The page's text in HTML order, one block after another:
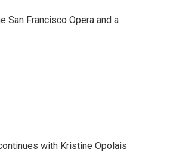
San Francisco Opera and a
with Kristine Opolais